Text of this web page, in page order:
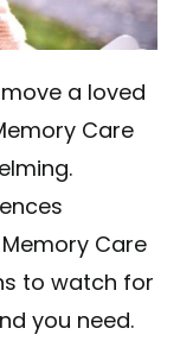
a loved
Care
Care
to watch for
you need.